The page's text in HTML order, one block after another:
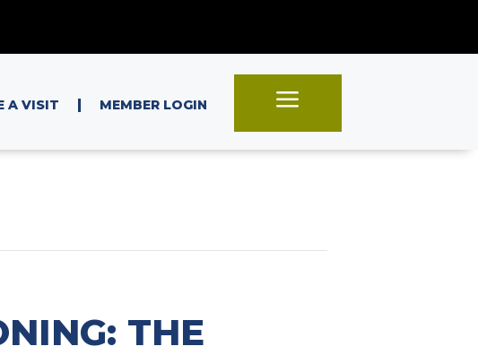
A VISIT | MEMBER LOGIN a
THE